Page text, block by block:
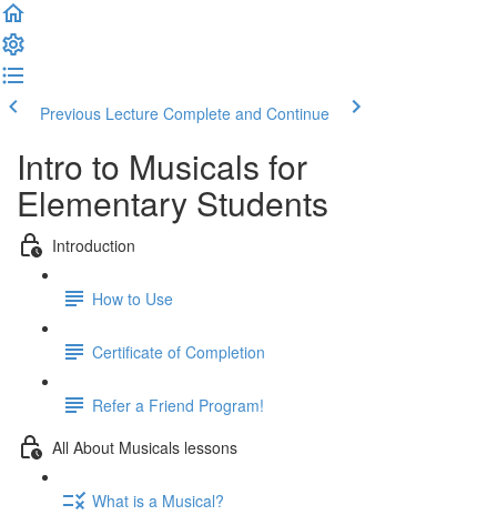
Previous Lecture Complete and Continue
Intro to Musicals for
Elementary Students
Introduction
How to Use
Certificate of Completion
Refer a Friend Program!
All About Musicals lessons
What is a Musical?